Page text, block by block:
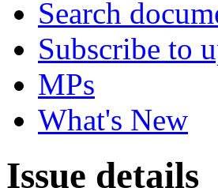
Search
Subscribe to
MPs
What's New
Issue details